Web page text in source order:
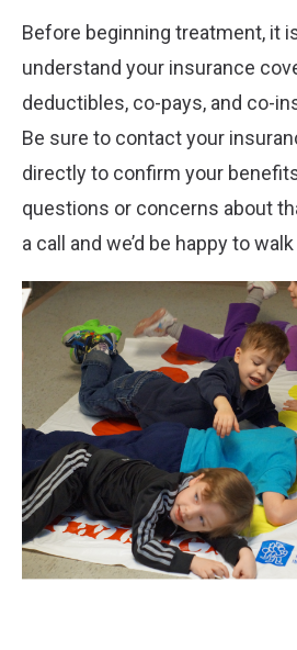
Before beginning treatment, it
understand your insurance
deductibles, co-pays, and co-
Be sure to contact your
directly to confirm your
questions or concerns about
a call and we’d be happy to